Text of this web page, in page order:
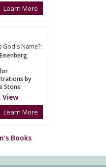
Learn More
God's Name?:
by
Stone
View
Learn More
Books